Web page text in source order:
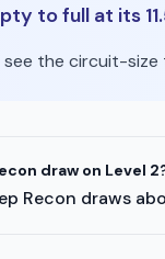
to full at its
see the circuit-
draw on Level
Recon draws